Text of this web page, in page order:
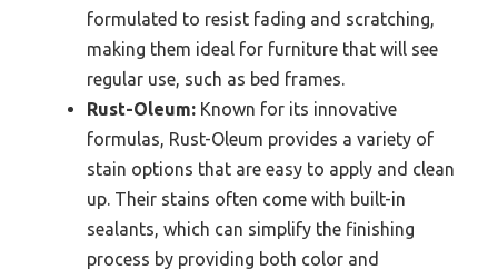
formulated to resist fading and scratching,
making them ideal for furniture that will see
regular use, such as bed frames.
Rust-Oleum: Known for its innovative
formulas, Rust-Oleum provides a variety of
stain options that are easy to apply and clean
up. Their stains often come with built-in
sealants, which can simplify the finishing
process by providing both color and